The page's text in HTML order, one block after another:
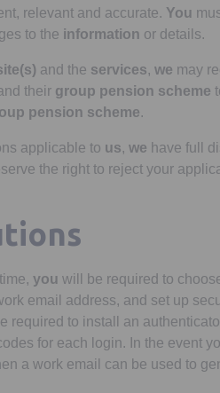
relevant and accurate. You
to the information or details.
and the services, we may
their group pension scheme
pension scheme.
applicable to us, we have full
the right to reject your
you will be required to
email address, and set up
required to install an
for each login. In the event
a work email can be used to